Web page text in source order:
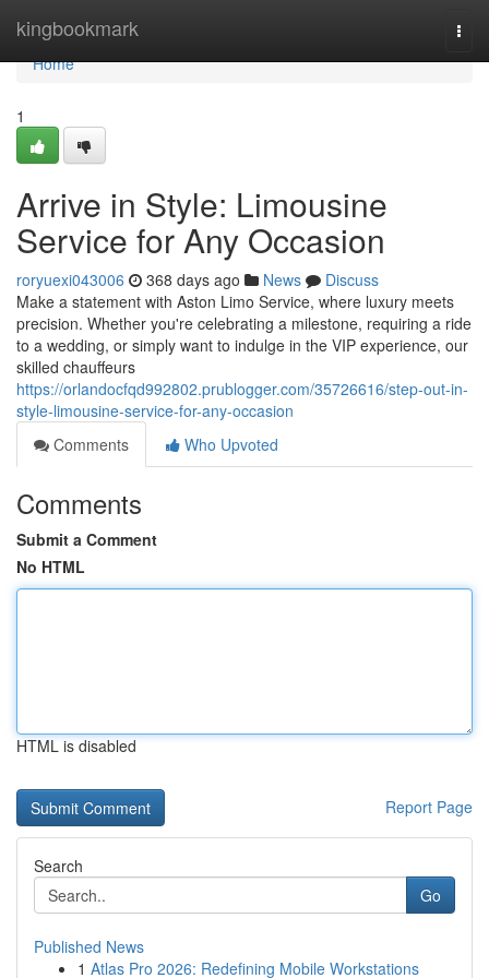
kingbookmark
Home
Home
1
Arrive in Style: Limousine
Service for Any Occasion
roryuexi043006 368 days ago News
Discuss
Make a statement with Aston Limo Service, where luxury meets
precision. Whether you're celebrating a milestone, requiring a ride
to a wedding, or simply want to indulge in the VIP experience, our
skilled chauffeurs
https://orlandocfqd992802.prublogger.com/35726616/step-out-in-
style-limousine-service-for-any-occasion
Comments
Who Upvoted
Comments
Submit a Comment
No HTML
HTML is disabled
Report Page
Search
Go
Published News
1 Atlas Pro 2026: Redefining Mobile Workstations